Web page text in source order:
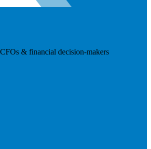
& financial decision-makers